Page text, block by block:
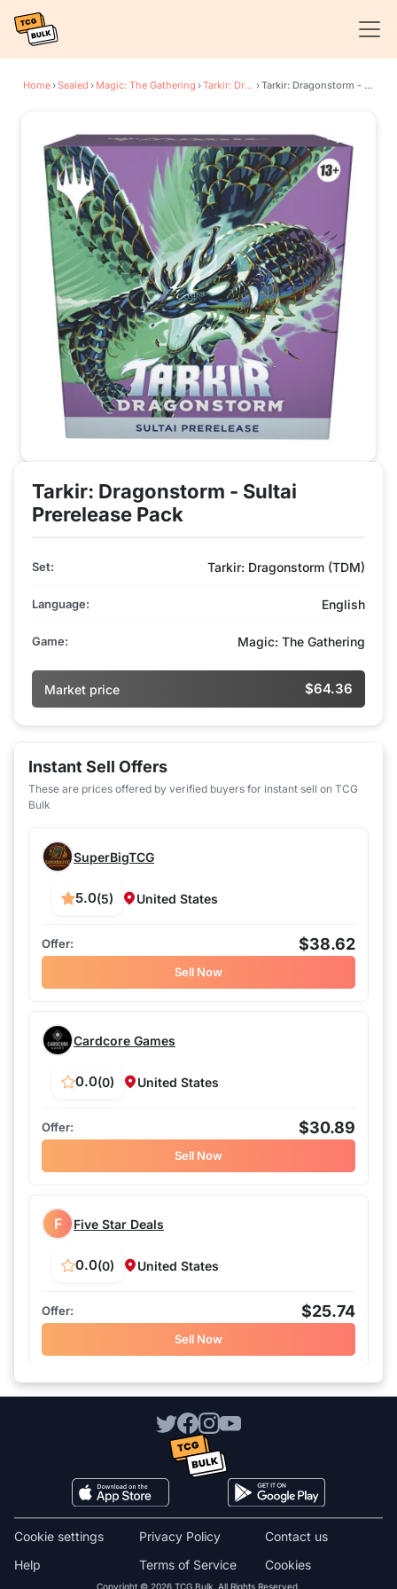
Home›Sealed › Magic: The Gathering › Tarkir: Dragonstorm › Tarkir: Dragonstorm - Sultai Prerelease Pack
Tarkir: Dragonstorm - Sultai
Prerelease Pack
Set: Tarkir: Dragonstorm (TDM)
Language: English
Game: Magic: The Gathering
Market price $64.36
Instant Sell Offers
These are prices offered by verified buyers for instant sell on TCG
Bulk
SuperBigTCG
5.0(5) United States
$38.62
Sell Now
Cardcore Games
0.0(0) United States
$30.89
Sell Now
F Five Star Deals
0.0(0) United States
$25.74
Sell Now
Copyright © 2026 TCG Bulk. All Rights Reserved.
Cookies
Cookie settings
Terms of Service
Privacy Policy
Contact us
Help